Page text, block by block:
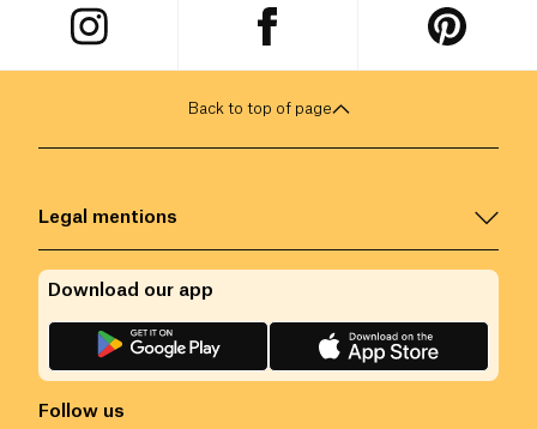
Back to top of page
Legal mentions
Follow us
Download our app